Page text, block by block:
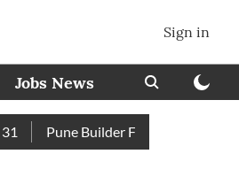
Sign in
Jobs News
Pune Builder Faces Fresh Civic